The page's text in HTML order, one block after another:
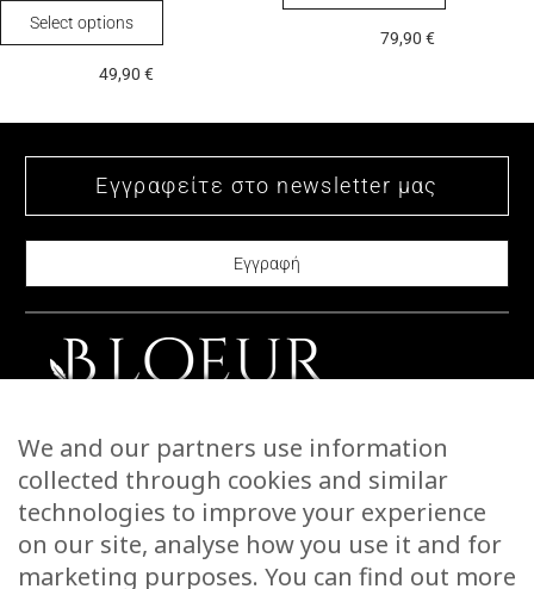
Select options
product
The
options
be
chosen
on
the
page
49,90 €
product
may
be
on
product
79,90€
STORIES
WARRANTIES & RETURNS
SHIPPING INFORMATION
We and our partners use information
collected through cookies and similar
technologies to improve your experience
on our site, analyse how you use it and for
marketing purposes. You can find out more